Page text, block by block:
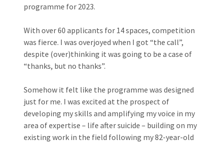
programme for 2023.
With over 60 applicants for 14 spaces, competition
was fierce. I was overjoyed when I got “the call”,
despite (over)thinking it was going to be a case of
“thanks, but no thanks”.
Somehow it felt like the programme was designed
just for me. I was excited at the prospect of
developing my skills and amplifying my voice in my
area of expertise – life after suicide – building on my
existing work in the field following my 82-year-old